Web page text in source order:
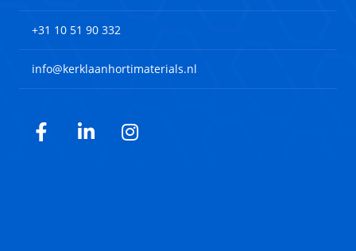
+31 10 51 90 332
info@kerklaanhortimaterials.nl
Facebook
LinkedInInstagram